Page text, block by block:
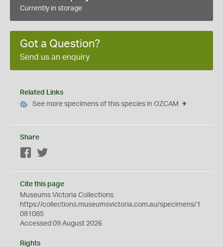
Currently in storage
Got a Question?
Send us an enquiry
Related Links
See more specimens of this species in OZCAM
Share
Facebook
Cite this page
Museums Victoria Collections
https://collections.museumsvictoria.com.au/specimens/1
081085
Accessed 09 August 2026
Rights